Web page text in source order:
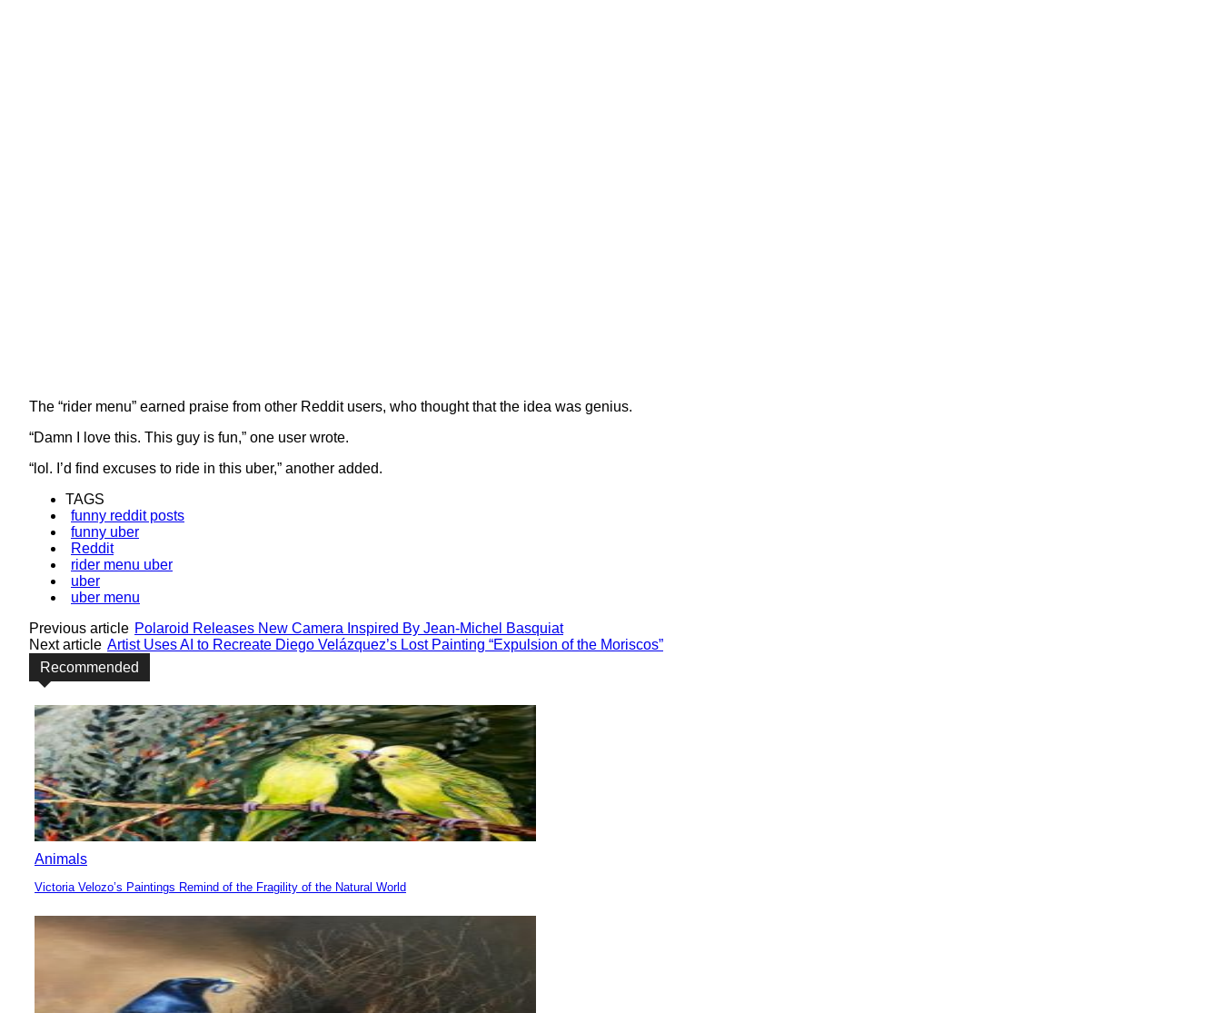
The “rider menu” earned praise from other Reddit users, who thought that the idea was genius.
“Damn I love this. This guy is fun,” one user wrote.
“lol. I’d find excuses to ride in this uber,” another added.
TAGS
funny reddit posts
funny uber
Reddit
rider menu uber
uber
uber menu
Previous article Polaroid Releases New Camera Inspired By Jean-Michel Basquiat
Next article Artist Uses AI to Recreate Diego Velázquez’s Lost Painting “Expulsion of the Moriscos”
Recommended
Animals
Section
Heading
Victoria Velozo’s Paintings Remind of the Fragility of the Natural World